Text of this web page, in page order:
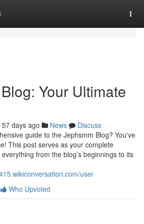
Your Ultimate
57 days ago News
Discuss
guide to the Jephsmm Blog? You've
This post serves as your complete
from the blog’s beginnings to its
user
Who Upvoted